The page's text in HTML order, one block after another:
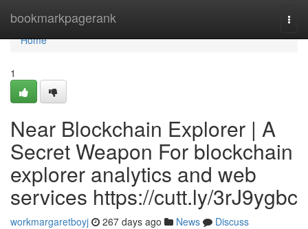
bookmarkpagerank
Home
Home
1
Near Blockchain Explorer | A
Secret Weapon For blockchain
explorer analytics and web
services https://cutt.ly/3rJ9ygbc
workmargaretboyj 267 days ago News
Discuss